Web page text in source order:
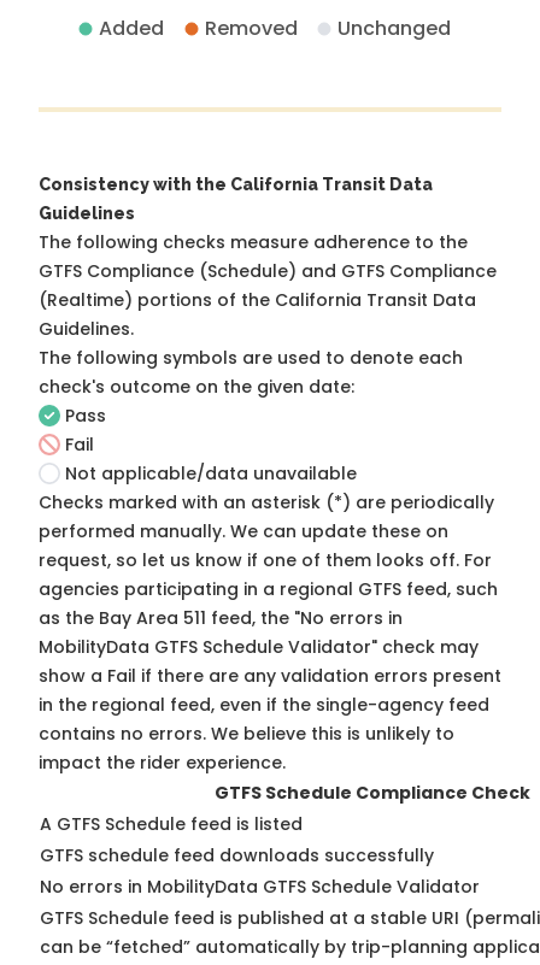
Added Removed Unchanged
Consistency with the California Transit Data
Guidelines
The following checks measure adherence to the
GTFS Compliance (Schedule) and GTFS Compliance
(Realtime) portions of the California Transit Data
Guidelines.
The following symbols are used to denote each
check's outcome on the given date:
Pass
Fail
Not applicable/data unavailable
Checks marked with an asterisk (*) are periodically
performed manually. We can update these on
request, so let us know if one of them looks off. For
agencies participating in a regional GTFS feed, such
as the Bay Area 511 feed, the "No errors in
MobilityData GTFS Schedule Validator" check may
show a Fail if there are any validation errors present
in the regional feed, even if the single-agency feed
contains no errors. We believe this is unlikely to
impact the rider experience.
GTFS Schedule Compliance Check
A GTFS Schedule feed is listed
GTFS schedule feed downloads successfully
No errors in MobilityData GTFS Schedule Validator
GTFS Schedule feed is published at a stable URI
can be “fetched” automatically by trip-planning